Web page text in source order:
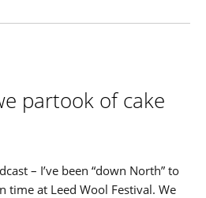
partook of cake
– I’ve been “down North” to
time at Leed Wool Festival. We